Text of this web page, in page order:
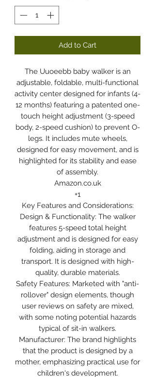
Add to Cart
The Uuoeebb baby walker is an
adjustable, foldable, multi-functional
activity center designed for infants (4-
12 months) featuring a patented one-
touch height adjustment (3-speed
body, 2-speed cushion) to prevent O-
legs. It includes mute wheels,
designed for easy movement, and is
highlighted for its stability and ease
of assembly.
Amazon.co.uk
+1
Key Features and Considerations:
Design & Functionality: The walker
features 5-speed total height
adjustment and is designed for easy
folding, aiding in storage and
transport. It is designed with high-
quality, durable materials.
Safety Features: Marketed with "anti-
rollover" design elements, though
user reviews on safety are mixed,
with some noting potential hazards
typical of sit-in walkers.
Manufacturer: The brand highlights
that the product is designed by a
mother, emphasizing practical use for
children's development.